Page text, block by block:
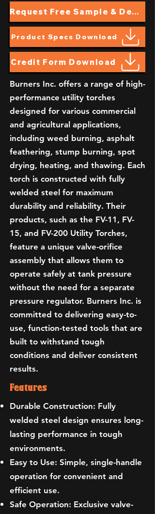
Request Free Sample & Demo
Product Specs Download
Credit Form Download
Burners Inc. offers a range of high-
performance utility torches
designed for various commercial
and agricultural applications,
including weed burning, asphalt
feathering, stump burning, spot
drying, heating, and thawing. Each
torch is constructed with fully
welded steel for maximum
durability and reliability. Their
products, such as the FV-11, FV-
15, and FV-200 Utility Torches,
feature a unique valve-orifice
assembly that allows them to
operate safely at tank pressure
without the need for a separate
pressure regulator. Burners Inc. is
committed to delivering easy-to-
use, function-tested tools that are
built to withstand tough
conditions and deliver consistent
results.
Features
Durable Construction: Fully
welded steel design ensures long-
lasting performance in tough
environments.
Easy to Use: Simple, single-handle
operation for convenient and
efficient use.
Safe Operation: Exclusive valve-